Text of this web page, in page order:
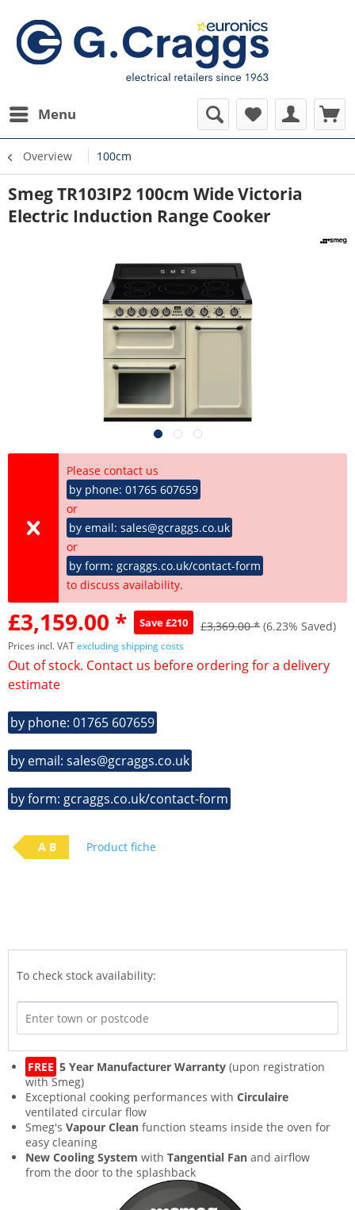
Menu
Overview 100cm
Smeg TR103IP2 100cm Wide Victoria
Electric Induction Range Cooker
Please contact us
by phone: 01765 607659
or
by email: sales@gcraggs.co.uk
or
by form: gcraggs.co.uk/contact-form
to discuss availability.
£3,159.00 * Save £210 £3,369.00 * (6.23% Saved)
Prices incl. VATexcluding shipping costs
Out of stock. Contact us before ordering for a delivery
estimate
by phone: 01765 607659
by email: sales@gcraggs.co.uk
by form: gcraggs.co.uk/contact-form
A B Product fiche
To check stock availability:
FREE 5 Year Manufacturer Warranty (upon registration
with Smeg)
Exceptional cooking performances with Circulaire
ventilated circular flow
Smeg's Vapour Clean function steams inside the oven for
easy cleaning
New Cooling System with Tangential Fan and airflow
from the door to the splashback